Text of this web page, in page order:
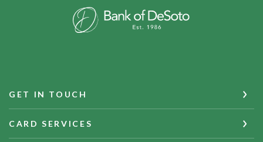
Bank of DeSoto
GET IN TOUCH
CARD SERVICES